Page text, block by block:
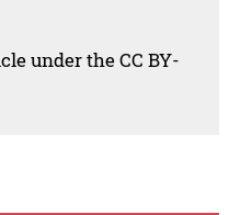
under the CC BY-